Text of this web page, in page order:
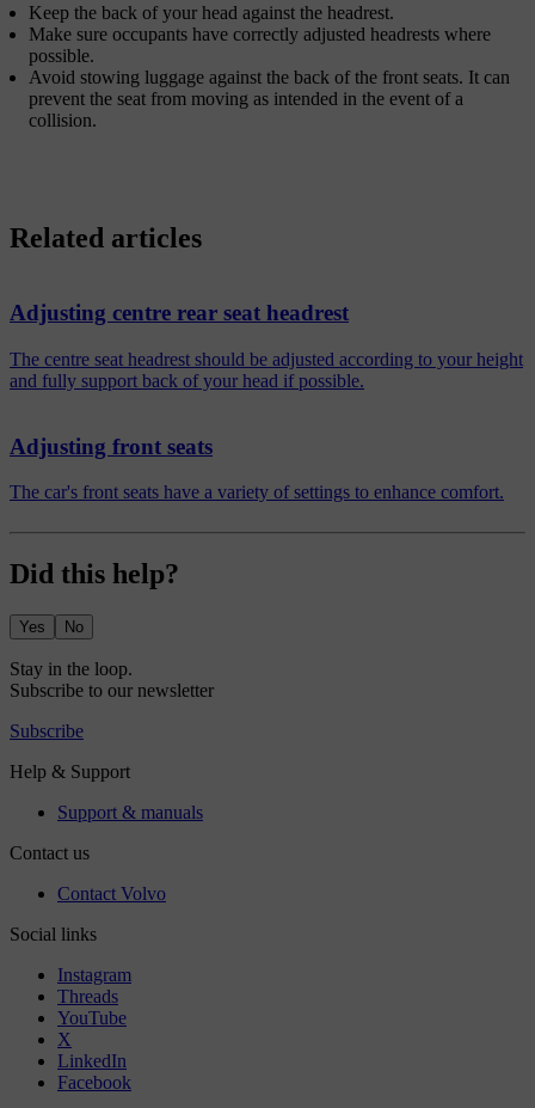
Keep the back of your head against the headrest.
Make sure occupants have correctly adjusted headrests where
possible.
Avoid stowing luggage against the back of the front seats. It can
prevent the seat from moving as intended in the event of a
collision.
Related articles
Adjusting centre rear seat headrest
The centre seat headrest should be adjusted according to your height
and fully support back of your head if possible.
Adjusting front seats
The car's front seats have a variety of settings to enhance comfort.
Did this help?
Yes No